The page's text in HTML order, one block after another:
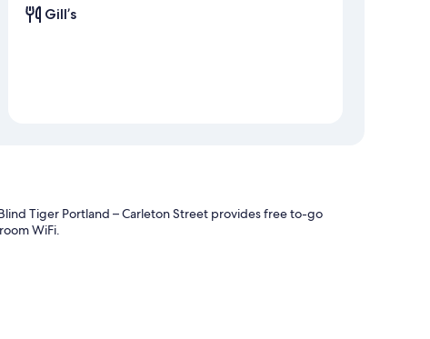
Gill’s
Tiger Portland – Carleton Street provides free to-go
WiFi.